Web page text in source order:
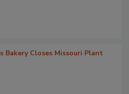
Bakery Closes Missouri Plant